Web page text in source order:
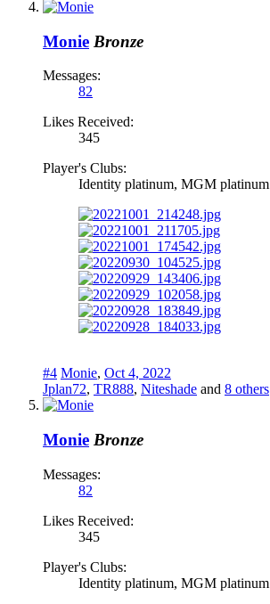
Monie Bronze
Messages:
82
Likes Received:
345
Player's Clubs:
Identity platinum, MGM platinum
#4 Monie, Oct 4, 2022
Jplan72, TR888, Niteshade and 8 others
Monie Bronze
Messages:
82
Likes Received:
345
Player's Clubs:
Identity platinum, MGM platinum